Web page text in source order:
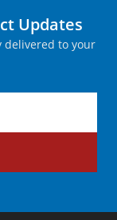
Updates
delivered to your